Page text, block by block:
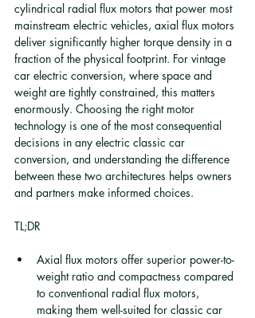
cylindrical radial flux motors that power most
mainstream electric vehicles, axial flux motors
deliver significantly higher torque density in a
fraction of the physical footprint. For vintage
car electric conversion, where space and
weight are tightly constrained, this matters
enormously. Choosing the right motor
technology is one of the most consequential
decisions in any electric classic car
conversion, and understanding the difference
between these two architectures helps owners
and partners make informed choices.
TL;DR
Axial flux motors offer superior power-to-
weight ratio and compactness compared
to conventional radial flux motors,
making them well-suited for classic car